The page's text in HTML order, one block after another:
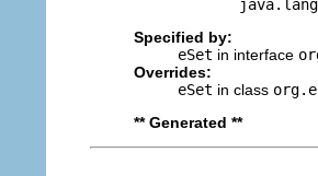
Specified by:
eSet in interface
Overrides:
eSet in class
** Generated **